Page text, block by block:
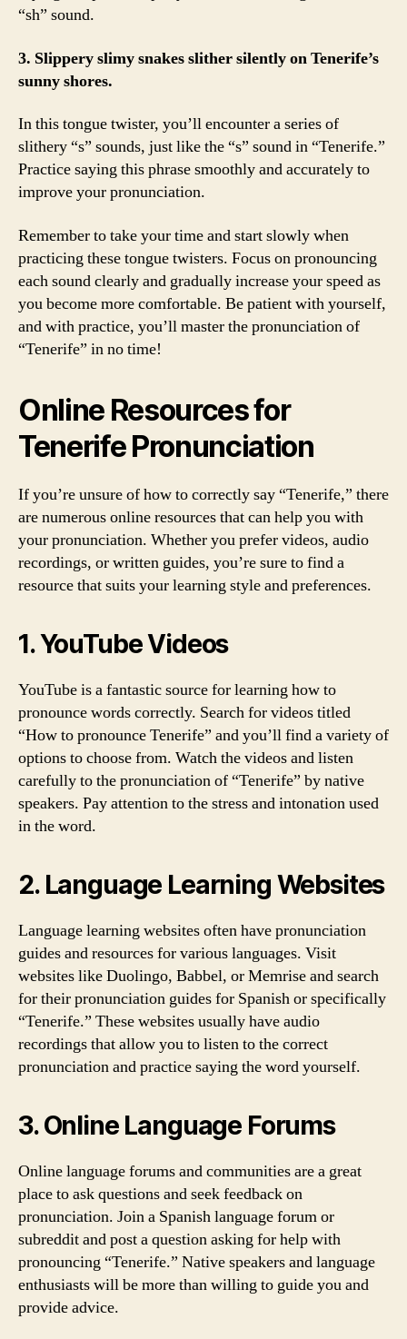
“sh” sound.
3. Slippery slimy snakes slither silently on Tenerife’s
sunny shores.
In this tongue twister, you’ll encounter a series of
slithery “s” sounds, just like the “s” sound in “Tenerife.”
Practice saying this phrase smoothly and accurately to
improve your pronunciation.
Remember to take your time and start slowly when
practicing these tongue twisters. Focus on pronouncing
each sound clearly and gradually increase your speed as
you become more comfortable. Be patient with yourself,
and with practice, you’ll master the pronunciation of
“Tenerife” in no time!
Online Resources for
Tenerife Pronunciation
If you’re unsure of how to correctly say “Tenerife,” there
are numerous online resources that can help you with
your pronunciation. Whether you prefer videos, audio
recordings, or written guides, you’re sure to find a
resource that suits your learning style and preferences.
1. YouTube Videos
YouTube is a fantastic source for learning how to
pronounce words correctly. Search for videos titled
“How to pronounce Tenerife” and you’ll find a variety of
options to choose from. Watch the videos and listen
carefully to the pronunciation of “Tenerife” by native
speakers. Pay attention to the stress and intonation used
in the word.
2. Language Learning Websites
Language learning websites often have pronunciation
guides and resources for various languages. Visit
websites like Duolingo, Babbel, or Memrise and search
for their pronunciation guides for Spanish or specifically
“Tenerife.” These websites usually have audio
recordings that allow you to listen to the correct
pronunciation and practice saying the word yourself.
3. Online Language Forums
Online language forums and communities are a great
place to ask questions and seek feedback on
pronunciation. Join a Spanish language forum or
subreddit and post a question asking for help with
pronouncing “Tenerife.” Native speakers and language
enthusiasts will be more than willing to guide you and
provide advice.